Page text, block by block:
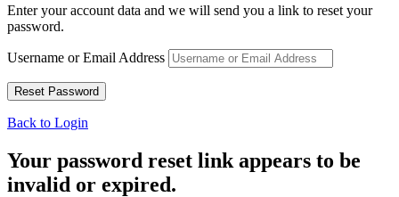
Enter your account data and we will send you a link to reset your
password.
Username or Email Address
Back to Login
Your password reset link appears to be
invalid or expired.